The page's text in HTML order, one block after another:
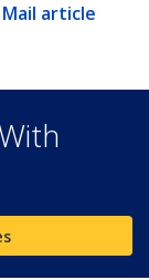
article